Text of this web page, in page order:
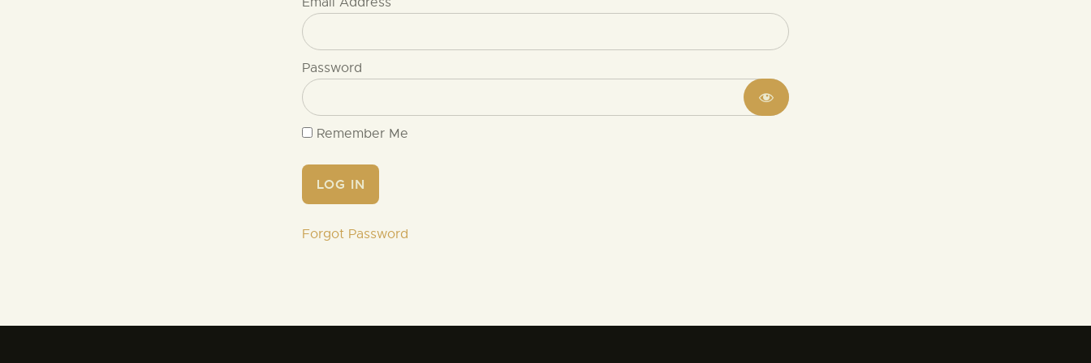
Password
Remember Me
Forgot Password